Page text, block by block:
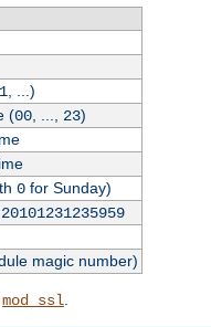
, ...)
(00, ..., 23)
0for Sunday)
20101231235959
magic number)
mod_ssl